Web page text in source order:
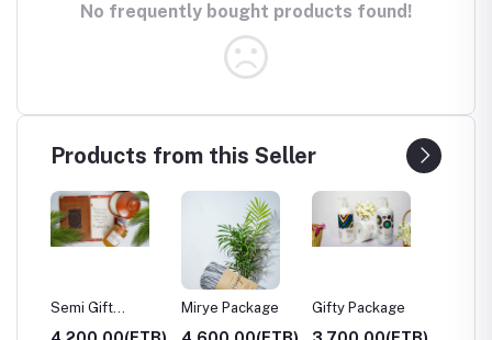
No frequently bought products found!
Products from this Seller
Mirye Package Gifty Package Gifty's Package